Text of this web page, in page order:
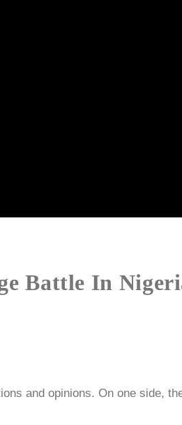
Battle In
and opinions. On one side,